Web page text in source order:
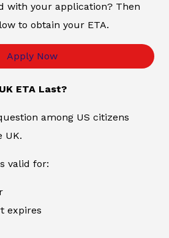
with your application? Then
to obtain your ETA.
Apply Now
ETA Last?
among US citizens
UK.
valid for:
expires